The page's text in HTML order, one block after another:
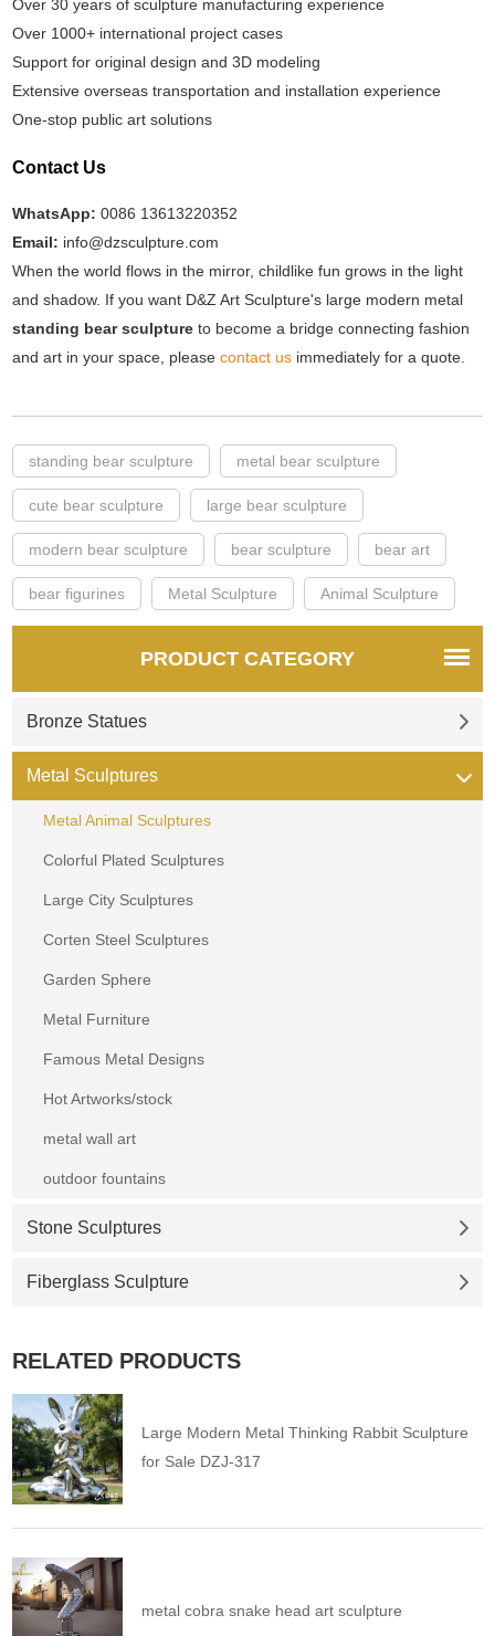
Over 30 years of sculpture manufacturing experience
Over 1000+ international project cases
Support for original design and 3D modeling
Extensive overseas transportation and installation experience
One-stop public art solutions
Contact Us
WhatsApp:0086 13613220352
Email: info@dzsculpture.com
When the world flows in the mirror, childlike fun grows in the light
and shadow. If you want D&Z Art Sculpture's large modern metal
standing bear sculpture to become a bridge connecting fashion
and art in your space, pleasecontact us immediately for a quote.
standing bear sculpture metal bear sculpture
cute bear sculpture large bear sculpture
modern bear sculpture bear sculpture bear art
bear figurines Metal Sculpture Animal Sculpture
PRODUCT CATEGORY
Bronze Statues
Metal Sculptures
Metal Animal Sculptures
Colorful Plated Sculptures
Large City Sculptures
Corten Steel Sculptures
Garden Sphere
Metal Furniture
Famous Metal Designs
Hot Artworks/stock
metal wall art
outdoor fountains
Stone Sculptures
Fiberglass Sculpture
RELATED PRODUCTS
Large Modern Metal Thinking Rabbit Sculpture
for Sale DZJ-317
metal cobra snake head art sculpture